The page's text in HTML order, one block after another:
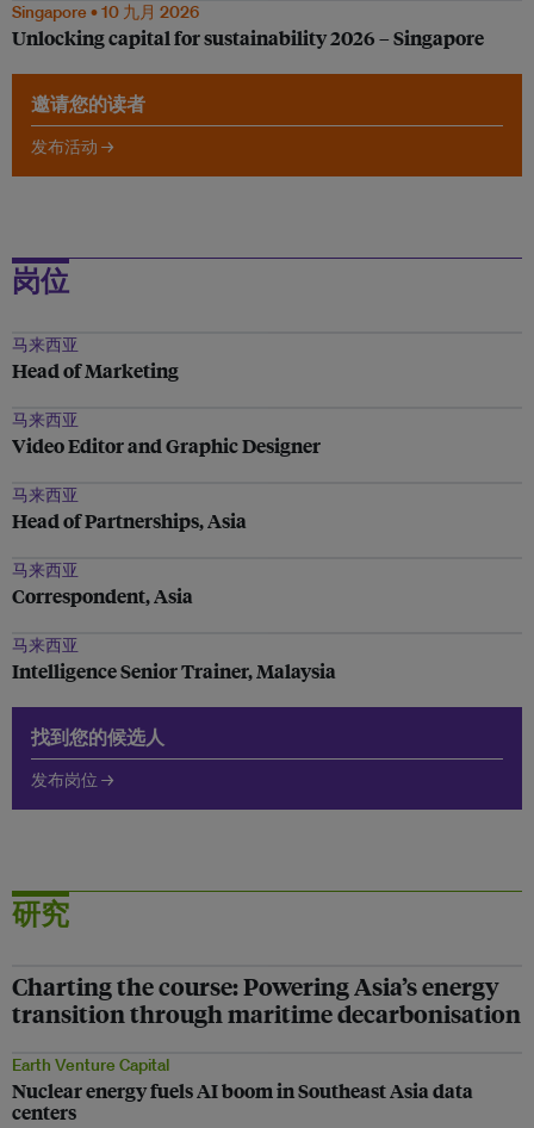
Singapore • 10 九月 2026
Unlocking capital for sustainability 2026 – Singapore
邀请您的读者
发布活动 →
岗位
马来西亚
Head of Marketing
马来西亚
Video Editor and Graphic Designer
马来西亚
Head of Partnerships, Asia
马来西亚
Correspondent, Asia
马来西亚
Intelligence Senior Trainer, Malaysia
找到您的候选人
发布岗位 →
研究
Charting the course: Powering Asia’s energy
transition through maritime decarbonisation
Earth Venture Capital
Nuclear energy fuels AI boom in Southeast Asia data
centers